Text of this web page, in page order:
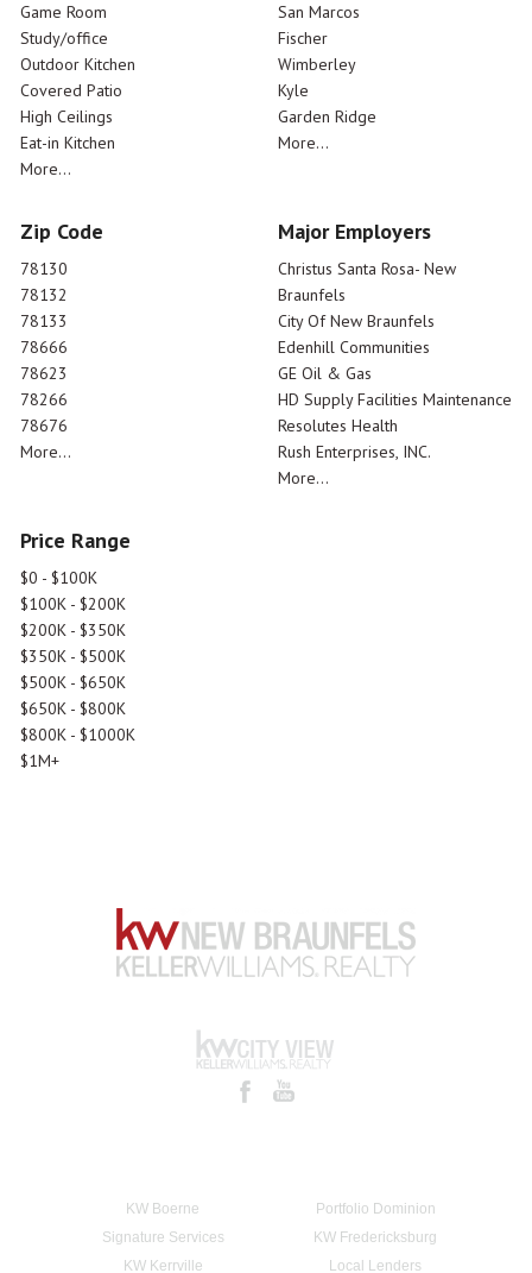
Game Room
Study/office
Outdoor Kitchen
Covered Patio
High Ceilings
Eat-in Kitchen
More...
San Marcos
Fischer
Wimberley
Kyle
Garden Ridge
More...
Zip Code
78130
78132
78133
78666
78623
78266
78676
More...
Major Employers
Christus Santa Rosa- New
Braunfels
City Of New Braunfels
Edenhill Communities
GE Oil & Gas
HD Supply Facilities Maintenance
Resolutes Health
Rush Enterprises, INC.
More...
Price Range
$0 - $100K
$100K - $200K
$200K - $350K
$350K - $500K
$500K - $650K
$650K - $800K
$800K - $1000K
$1M+
KW Boerne
Portfolio Dominion
Signature Services
KW Fredericksburg
KW Kerrville
Local Lenders